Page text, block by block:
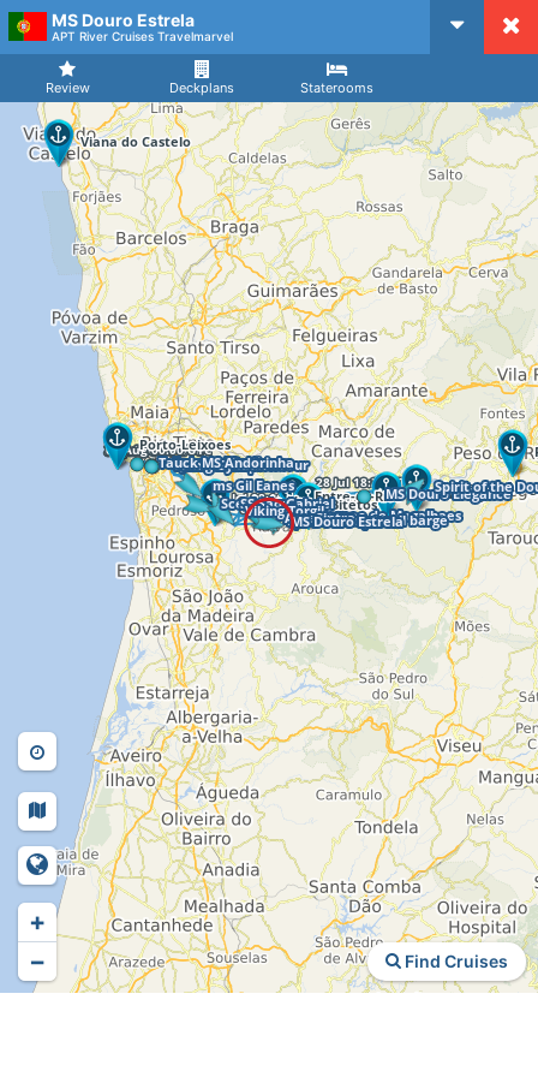
MS Douro Estrela
APT River Cruises Travelmarvel
Review Deckplans Staterooms
Find Cruises
+
−